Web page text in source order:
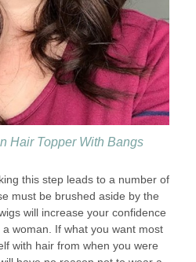
Hair Topper With Bangs
this step leads to a number of
must be brushed aside by the
will increase your confidence
woman. If what you want most
with hair from when you were